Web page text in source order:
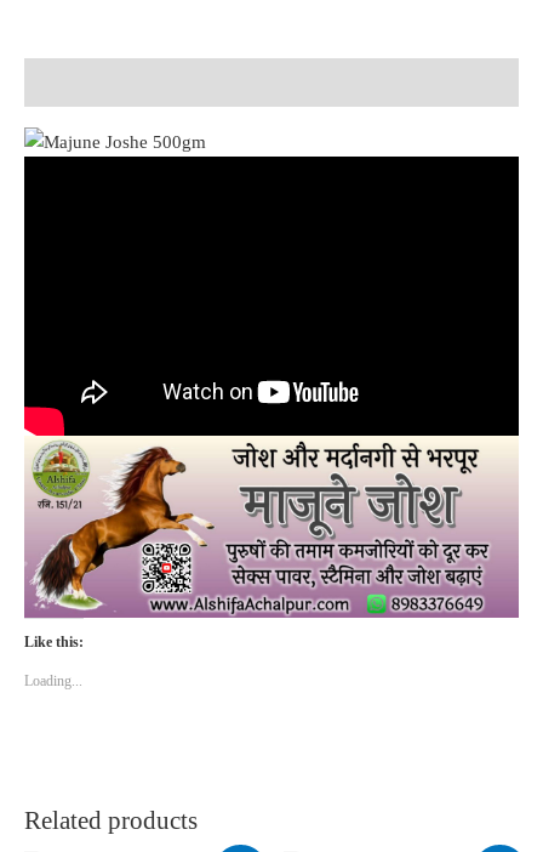
Like this:
Loading...
Related products